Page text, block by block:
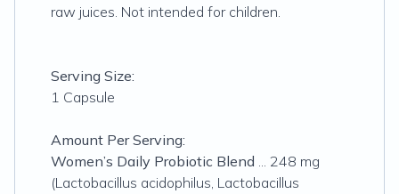
raw juices. Not intended for children.
Serving Size:
1 Capsule
Amount Per Serving:
Women’s Daily Probiotic Blend ... 248 mg
(Lactobacillus acidophilus, Lactobacillus